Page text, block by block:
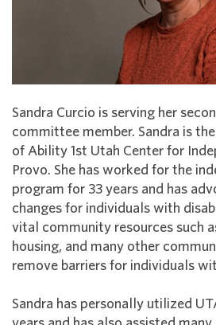
Sandra Curcio is serving her
committee member. Sandra is
of Ability 1st Utah Center for
Provo. She has worked for the
program for 33 years and has
changes for individuals with
vital community resources such
housing, and many other
remove barriers for individuals
Sandra has personally utilized